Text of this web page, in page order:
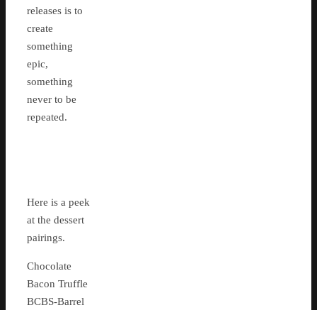
releases is to
create
something
epic,
something
never to be
repeated.
Here is a peek
at the dessert
pairings.
Chocolate
Bacon Truffle
BCBS-Barrel